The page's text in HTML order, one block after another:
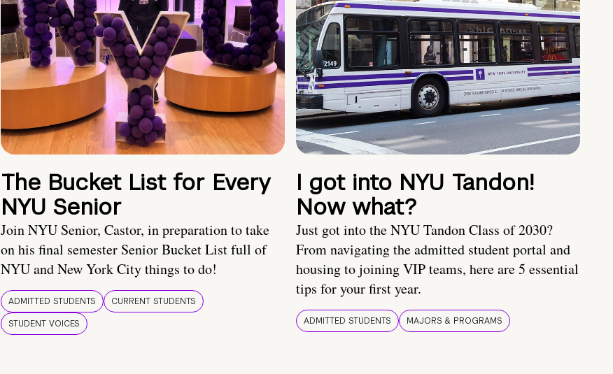
The Bucket List for Every
NYU Senior
Join NYU Senior, Castor, in preparation to take
on his final semester Senior Bucket List full of
NYU and New York City things to do!
ADMITTED STUDENTS
CURRENT STUDENTS
STUDENT VOICES
I got into NYU Tandon!
Now what?
Just got into the NYU Tandon Class of 2030?
From navigating the admitted student portal and
housing to joining VIP teams, here are 5 essential
tips for your first year.
ADMITTED STUDENTS MAJORS & PROGRAMS